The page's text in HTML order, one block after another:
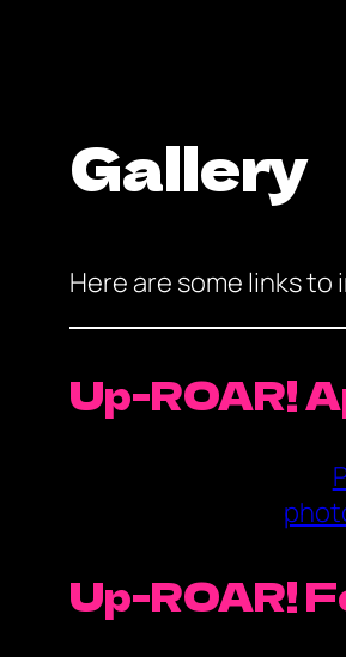
Gallery
Here are some links to
Up-ROAR!
Up-ROAR!